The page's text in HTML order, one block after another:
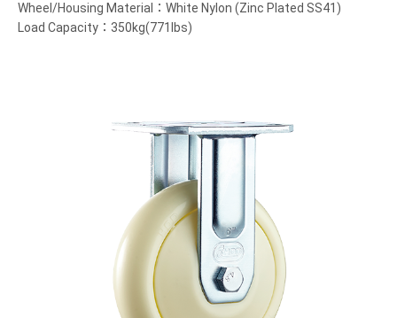
Wheel/Housing Material：White Nylon (Zinc Plated SS41)
Load Capacity：350kg(771lbs)